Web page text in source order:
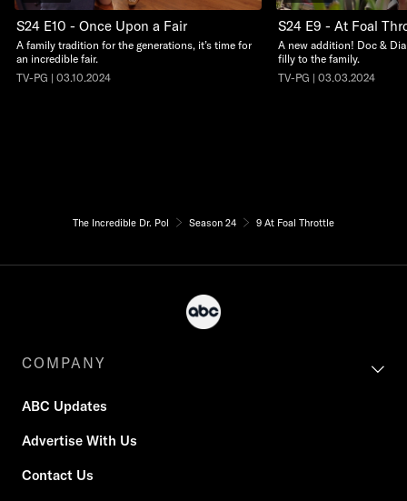
S24 E10 - Once Upon a Fair
A family tradition for the generations, it’s time for
an incredible fair.
TV-PG | 03.10.2024
S24 E9 - At Foal
A new addition! Doc &
filly to the family.
TV-PG | 03.03.2024
The Incredible Dr. Pol Season 24 9 At Foal Throttle
COMPANY
ABC Updates
Advertise With Us
Contact Us